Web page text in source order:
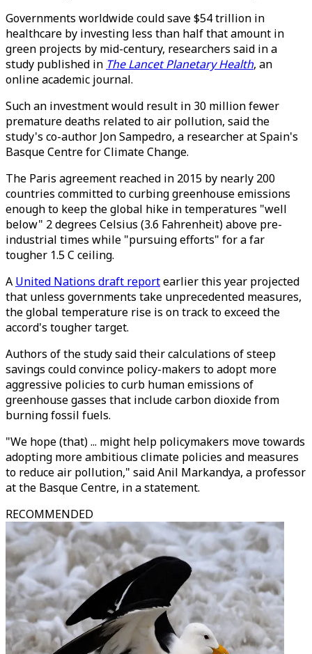
Governments worldwide could save $54 trillion in
healthcare by investing less than half that amount in
green projects by mid-century, researchers said in a
study published in The Lancet Planetary Health, an
online academic journal.
Such an investment would result in 30 million fewer
premature deaths related to air pollution, said the
study's co-author Jon Sampedro, a researcher at Spain's
Basque Centre for Climate Change.
The Paris agreement reached in 2015 by nearly 200
countries committed to curbing greenhouse emissions
enough to keep the global hike in temperatures "well
below" 2 degrees Celsius (3.6 Fahrenheit) above pre-
industrial times while "pursuing efforts" for a far
tougher 1.5 C ceiling.
A United Nations draft reportearlier this year projected
that unless governments take unprecedented measures,
the global temperature rise is on track to exceed the
accord's tougher target.
Authors of the study said their calculations of steep
savings could convince policy-makers to adopt more
aggressive policies to curb human emissions of
greenhouse gasses that include carbon dioxide from
burning fossil fuels.
"We hope (that) ... might help policymakers move towards
adopting more ambitious climate policies and measures
to reduce air pollution," said Anil Markandya, a professor
at the Basque Centre, in a statement.
RECOMMENDED